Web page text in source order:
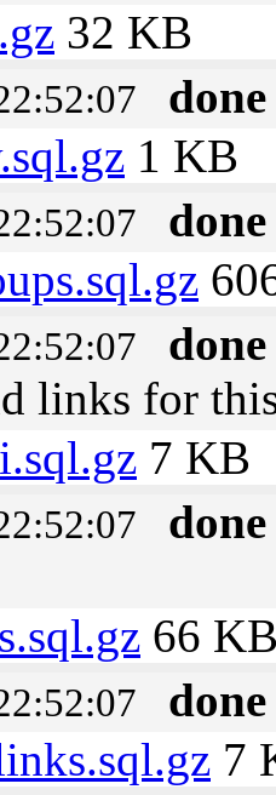
32 KB
done
1 KB
done
done
links for
7 KB
done
66
done
7